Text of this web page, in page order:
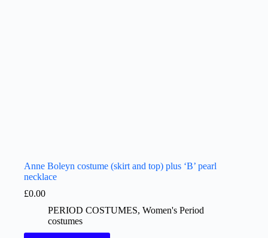
Anne Boleyn costume (skirt and top) plus ‘B’ pearl
necklace
£0.00
PERIOD COSTUMES, Women's Period
costumes